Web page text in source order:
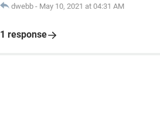
dwebb - May 10, 2021 at 04:31 AM
1 response